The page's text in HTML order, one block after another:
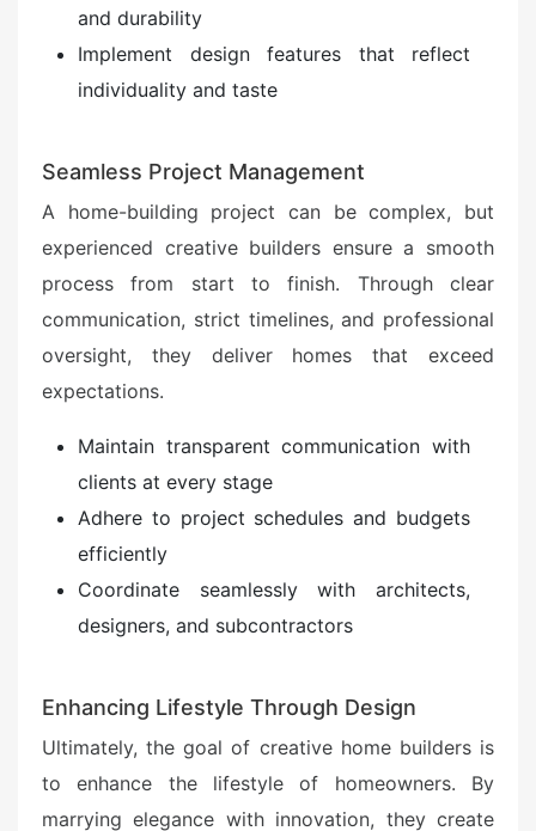
and durability
Implement design features that reflect
individuality and taste
Seamless Project Management
A home-building project can be complex, but
experienced creative builders ensure a smooth
process from start to finish. Through clear
communication, strict timelines, and professional
oversight, they deliver homes that exceed
expectations.
Maintain transparent communication with
clients at every stage
Adhere to project schedules and budgets
efficiently
Coordinate seamlessly with architects,
designers, and subcontractors
Enhancing Lifestyle Through Design
Ultimately, the goal of creative home builders is
to enhance the lifestyle of homeowners. By
marrying elegance with innovation, they create